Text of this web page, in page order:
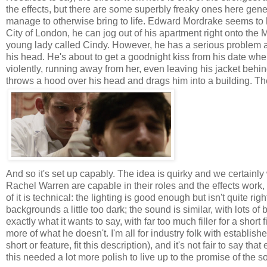
the effects, but there are some superbly freaky ones here
manage to otherwise bring to life. Edward Mordrake seems
City of London, he can jog out of his apartment right onto
young lady called Cindy. However, he has a serious
his head. He's about to get a goodnight kiss from his date
violently, running away from her, even leaving his jacket
throws a hood over his head and drags him into a building.
And so it's set up capably. The idea is quirky and we
Rachel Warren are capable in their roles and the effects
of it is technical: the lighting is good enough but isn't quite
backgrounds a little too dark; the sound is similar, with lots
exactly what it wants to say, with far too much filler for a
more of what he doesn't. I'm all for industry folk with
short or feature, fit this description), and it's not fair to say
this needed a lot more polish to live up to the promise of the